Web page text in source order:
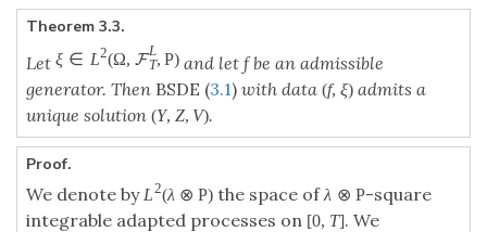
Theorem 3.3.
Let ξ ∈ L2(Ω, FL
T, P) and let f be an admissible
generator. Then BSDE (3.1) with data (f, ξ) admits a
unique solution (Y, Z, V).
Proof.
We denote by L2(λ ⊗ P) the space ofλ ⊗ P-square
integrable adapted processes on [0, T]. We